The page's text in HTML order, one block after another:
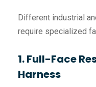
Different industrial
require specialized
1. Full-Face
Harness